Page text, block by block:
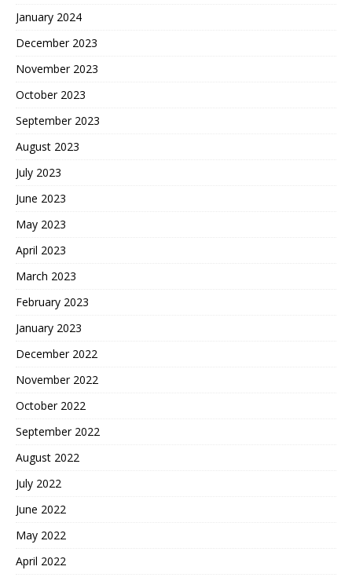
January 2024
December 2023
November 2023
October 2023
September 2023
August 2023
July 2023
June 2023
May 2023
April 2023
March 2023
February 2023
January 2023
December 2022
November 2022
October 2022
September 2022
August 2022
July 2022
June 2022
May 2022
April 2022